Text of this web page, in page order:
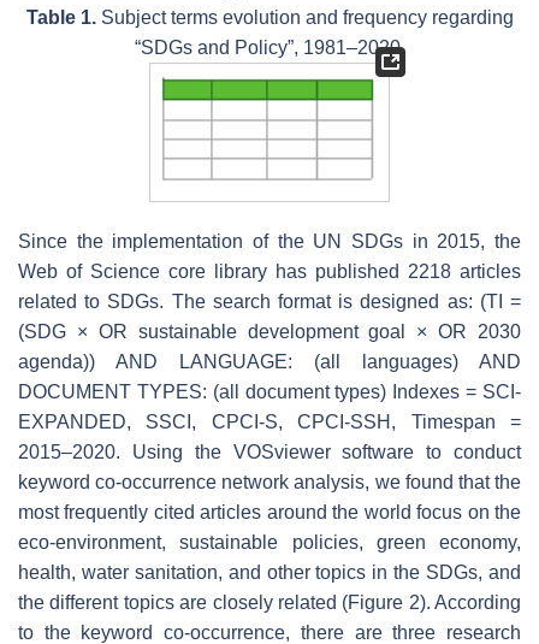
Table 1.Subject terms evolution and frequency regarding
“SDGs and Policy”, 1981–2020.
Since the implementation of the UN SDGs in 2015, the
Web of Science core library has published 2218 articles
related to SDGs. The search format is designed as: (TI =
(SDG × OR sustainable development goal × OR 2030
agenda)) AND LANGUAGE: (all languages) AND
DOCUMENT TYPES: (all document types) Indexes = SCI-
EXPANDED, SSCI, CPCI-S, CPCI-SSH, Timespan =
2015–2020. Using the VOSviewer software to conduct
keyword co-occurrence network analysis, we found that the
most frequently cited articles around the world focus on the
eco-environment, sustainable policies, green economy,
health, water sanitation, and other topics in the SDGs, and
the different topics are closely related (Figure 2). According
to the keyword co-occurrence, there are three research